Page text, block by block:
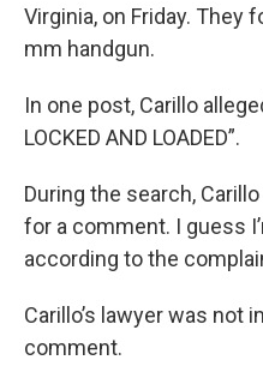
Virginia, on Friday. They
mm handgun.
In one post, Carillo
LOCKED AND LOADED”.
During the search,
for a comment. I guess
according to the
Carillo’s lawyer was not
comment.